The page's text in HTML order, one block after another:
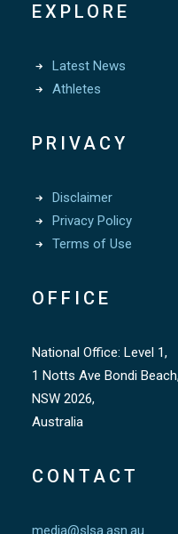
EXPLORE
Latest News
Athletes
PRIVACY
Disclaimer
Privacy Policy
Terms of Use
OFFICE
National Office: Level 1,
1 Notts Ave Bondi Beach,
NSW 2026,
Australia
CONTACT
media@slsa.asn.au